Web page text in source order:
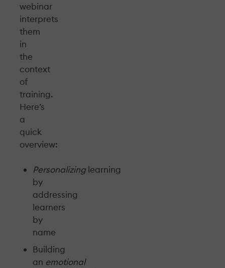
webinar
interprets
them
in
the
context
of
training.
Here’s
a
quick
overview:
Personalizinglearning
by
addressing
learners
by
name
Building
an emotional